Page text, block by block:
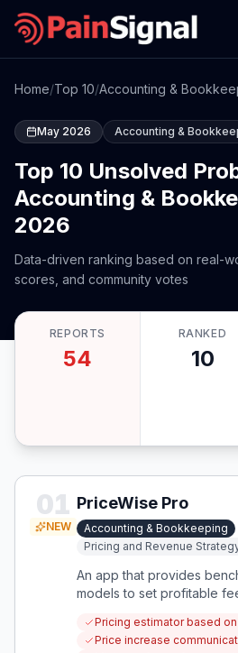
Home/Top 10/Accounting &
May 2026 Accounting &
Top 10 Unsolved
Accounting &
2026
Data-driven ranking based on real-
scores, and community votes
REPORTS
54
RANKED
10
01
NEW
PriceWise Pro
Accounting & Bookkeeping
Pricing and Revenue
An app that provides
models to set profitable
Pricing estimator based
Price increase